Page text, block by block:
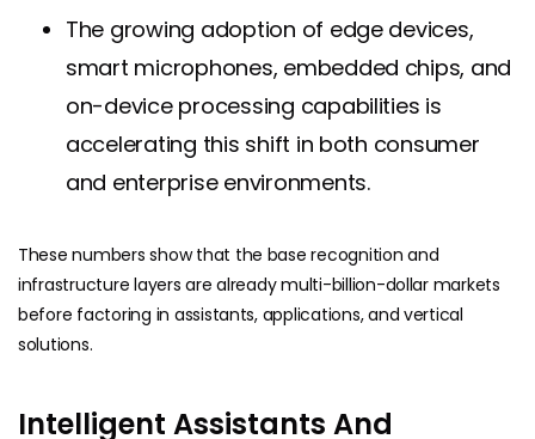
The growing adoption of edge devices,
smart microphones, embedded chips, and
on-device processing capabilities is
accelerating this shift in both consumer
and enterprise environments.
These numbers show that the base recognition and
infrastructure layers are already multi-billion-dollar markets
before factoring in assistants, applications, and vertical
solutions.
Intelligent Assistants And